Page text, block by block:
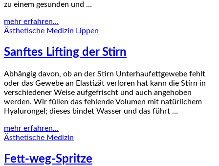
zu einem gesunden und …
mehr erfahren…
Ästhetische Medizin Lippen
Sanftes Lifting der Stirn
Abhängig davon, ob an der Stirn Unterhaufettgewebe fehlt
oder das Gewebe an Elastizät verloren hat kann die Stirn in
verschiedener Weise aufgefrischt und auch angehoben
werden. Wir füllen das fehlende Volumen mit natürlichem
Hyalurongel; dieses bindet Wasser und das führt …
mehr erfahren…
Ästhetische Medizin
Fett-weg-Spritze